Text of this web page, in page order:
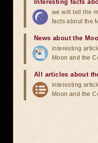
Interesting facts
we will tell the
facts about the
News about the
interesting
Moon and the
All articles about
interesting
Moon and the